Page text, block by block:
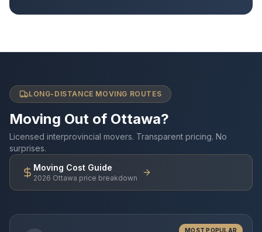
LONG-DISTANCE MOVING ROUTES
Moving Out of Ottawa?
Licensed interprovincial movers. Transparent pricing. No
surprises.
Moving Cost Guide
2026 Ottawa price breakdown
MOST POPULAR